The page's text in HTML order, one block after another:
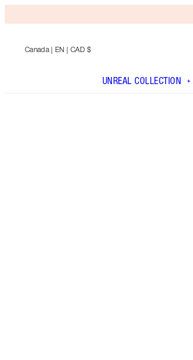
Canada | EN | CAD $
UNREAL COLLECTION